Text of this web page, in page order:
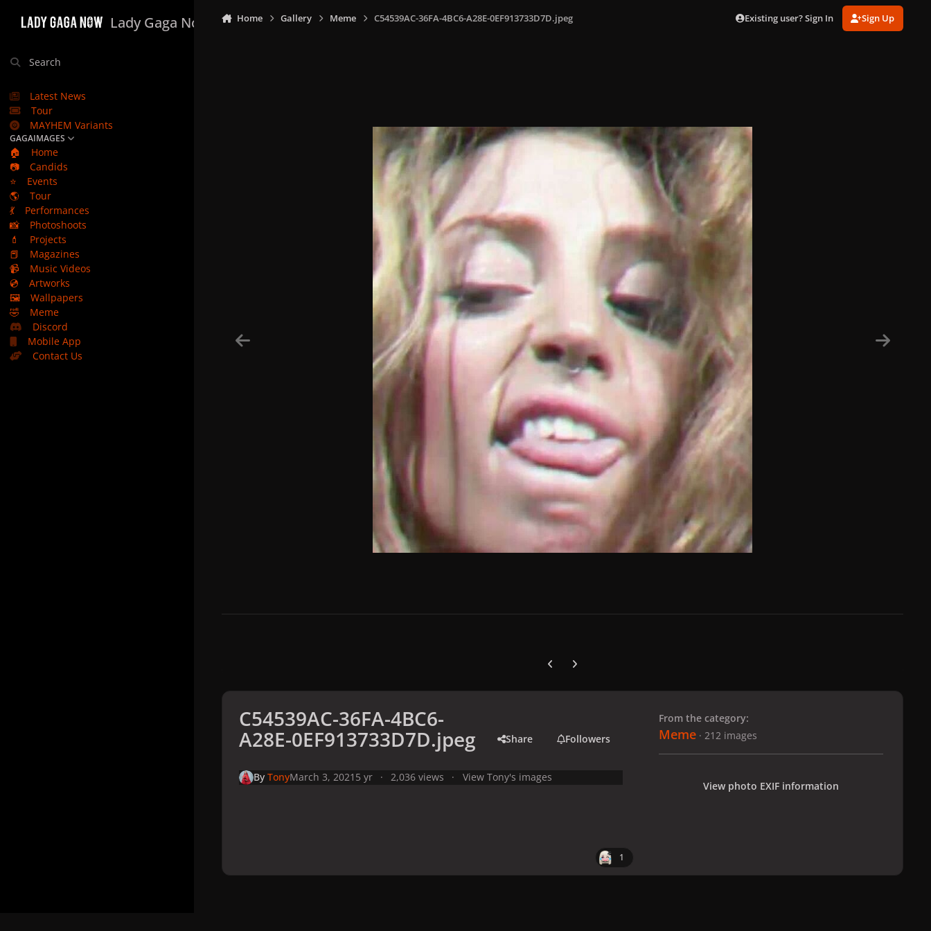
Lady Gaga Now
Search
Latest News
Tour
MAYHEM Variants
GAGAIMAGES
🏠
Home
📷
Candids
⭐
Events
🌎
Tour
💃
Performances
📸
Photoshoots
💄
Projects
📕
Magazines
📹
Music Videos
💿
Artworks
🖼️
Wallpapers
🤣
Meme
Discord
Mobile App
Contact Us
Home Gallery Meme C54539AC-36FA-4BC6-A28E-0EF913733D7D.jpeg Existing user? Sign In Sign Up
Previous carousel slide
Next carousel slide
C54539AC-36FA-4BC6-
A28E-0EF913733D7D.jpeg Share Followers
By TonyMarch 3, 2021 5 yr 2,036 views View Tony's images
1
From the category:
Meme · 212 images
View photo EXIF information